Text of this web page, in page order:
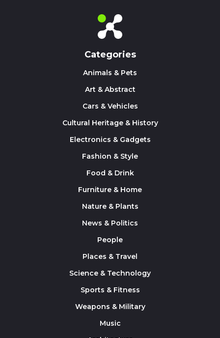
Categories
Animals & Pets
Art & Abstract
Cars & Vehicles
Cultural Heritage & History
Electronics & Gadgets
Fashion & Style
Food & Drink
Furniture & Home
Nature & Plants
News & Politics
People
Places & Travel
Science & Technology
Sports & Fitness
Weapons & Military
Music